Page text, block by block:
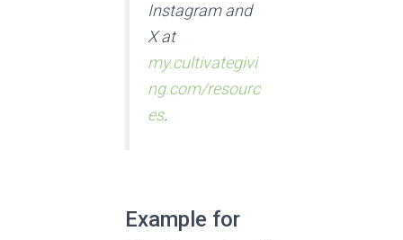
Instagram and
X at
my.cultivategivi
ng.com/resourc
es.
Example for